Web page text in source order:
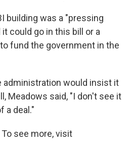
building was a "pressing
could go in this bill or a
fund the government in the
administration would insist it
Meadows said, "I don't see it
a deal."
see more, visit